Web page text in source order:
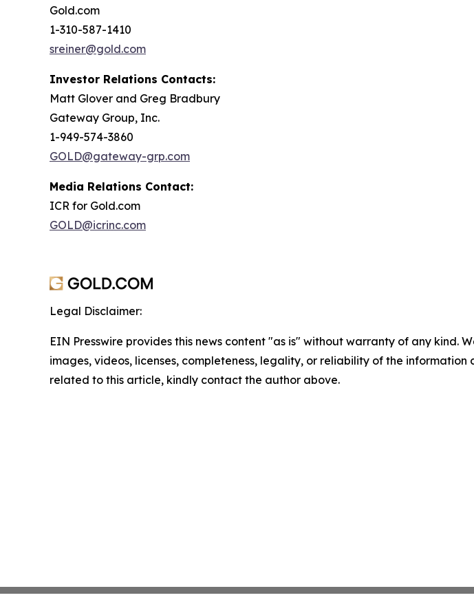
Gold.com
1-310-587-1410
sreiner@gold.com
Investor Relations Contacts:
Matt Glover and Greg Bradbury
Gateway Group, Inc.
1-949-574-3860
GOLD@gateway-grp.com
Media Relations Contact:
ICR for Gold.com
GOLD@icrinc.com
Legal Disclaimer:
EIN Presswire provides this news content "as is" without warranty of any
images, videos, licenses, completeness, legality, or reliability of the
related to this article, kindly contact the author above.